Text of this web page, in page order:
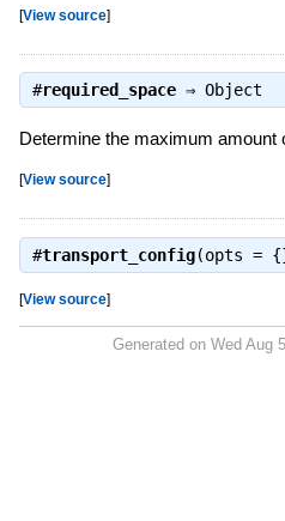
[View source]
#required_space⇒ Object
Determine the maximum amount
[View source]
#transport_config(opts =
[View source]
Generated on Wed Aug